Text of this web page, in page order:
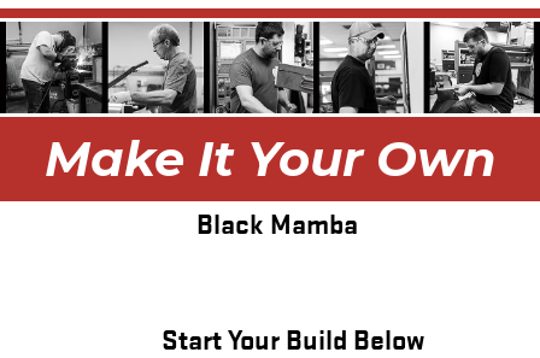
Make It Your Own
Black Mamba
Start Your Build Below